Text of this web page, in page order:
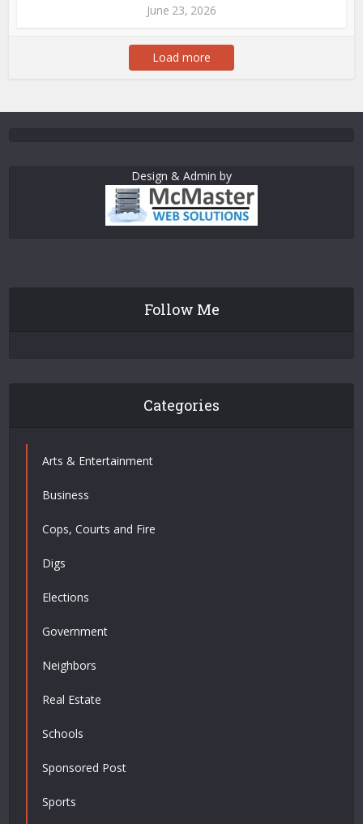
June 23, 2026
Load more
Design & Admin by
Follow Me
Categories
Arts & Entertainment
Business
Cops, Courts and Fire
Digs
Elections
Government
Neighbors
Real Estate
Schools
Sponsored Post
Sports